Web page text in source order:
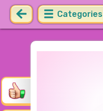
Categories